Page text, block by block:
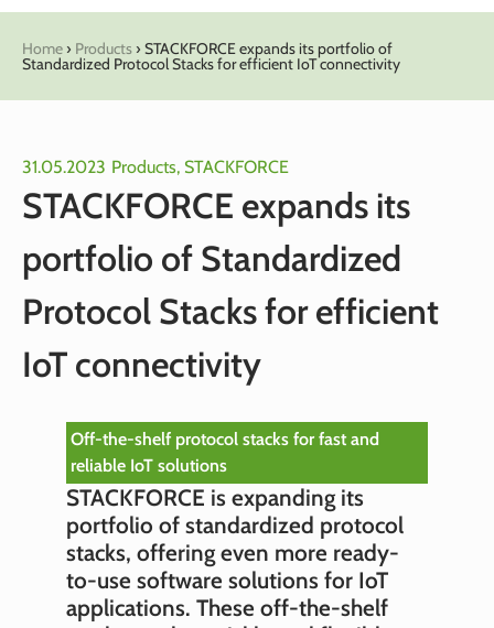
Home › Products › STACKFORCE expands its portfolio of
Standardized Protocol Stacks for efficient IoT connectivity
31.05.2023 Products, STACKFORCE
STACKFORCE expands its
portfolio of Standardized
Protocol Stacks for efficient
IoT connectivity
Off-the-shelf protocol stacks for fast and
reliable IoT solutions
STACKFORCE is expanding its
portfolio of standardized protocol
stacks, offering even more ready-
to-use software solutions for IoT
applications. These off-the-shelf